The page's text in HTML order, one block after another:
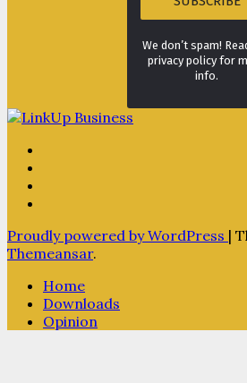
We don’t spam!
privacy policy for
info.
Proudly powered by WordPress |
Themeansar.
Home
Downloads
Opinion